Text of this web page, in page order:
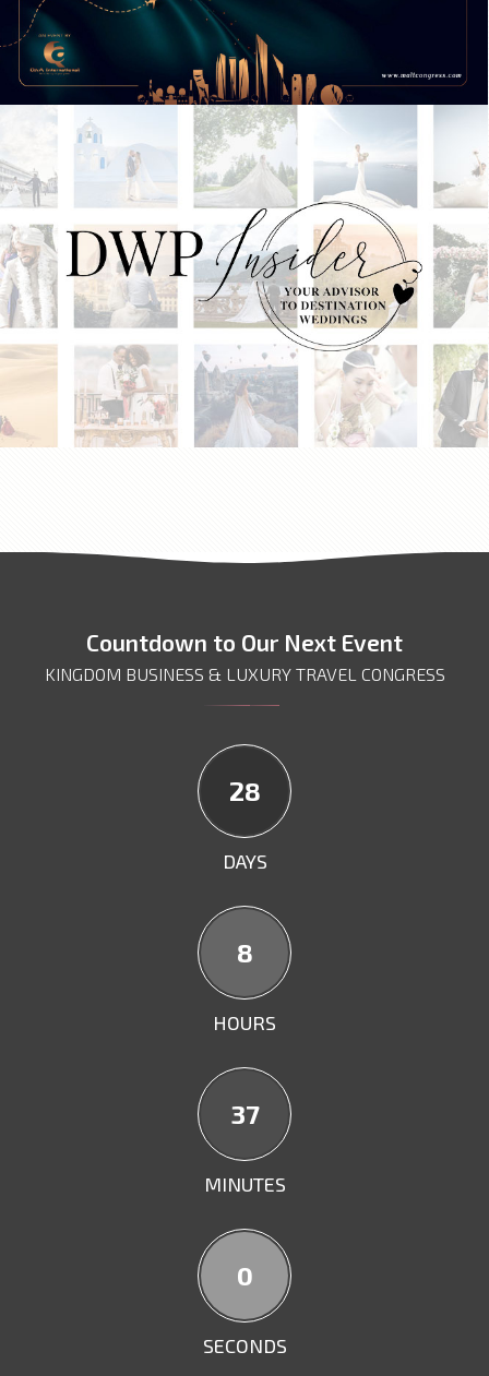
15TH ANNUAL MALT CONGRESS
Countdown to Our Next Event
KINGDOM BUSINESS & LUXURY TRAVEL CONGRESS
28
DAYS
8
HOURS
36
MINUTES
57
SECONDS